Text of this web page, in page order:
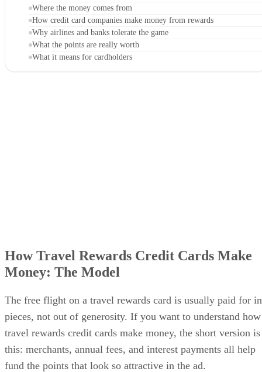
Where the money comes from
How credit card companies make money from rewards
Why airlines and banks tolerate the game
What the points are really worth
What it means for cardholders
How Travel Rewards Credit Cards Make
Money: The Model
The free flight on a travel rewards card is usually paid for in
pieces, not out of generosity. If you want to understand how
travel rewards credit cards make money, the short version is
this: merchants, annual fees, and interest payments all help
fund the points that look so attractive in the ad.